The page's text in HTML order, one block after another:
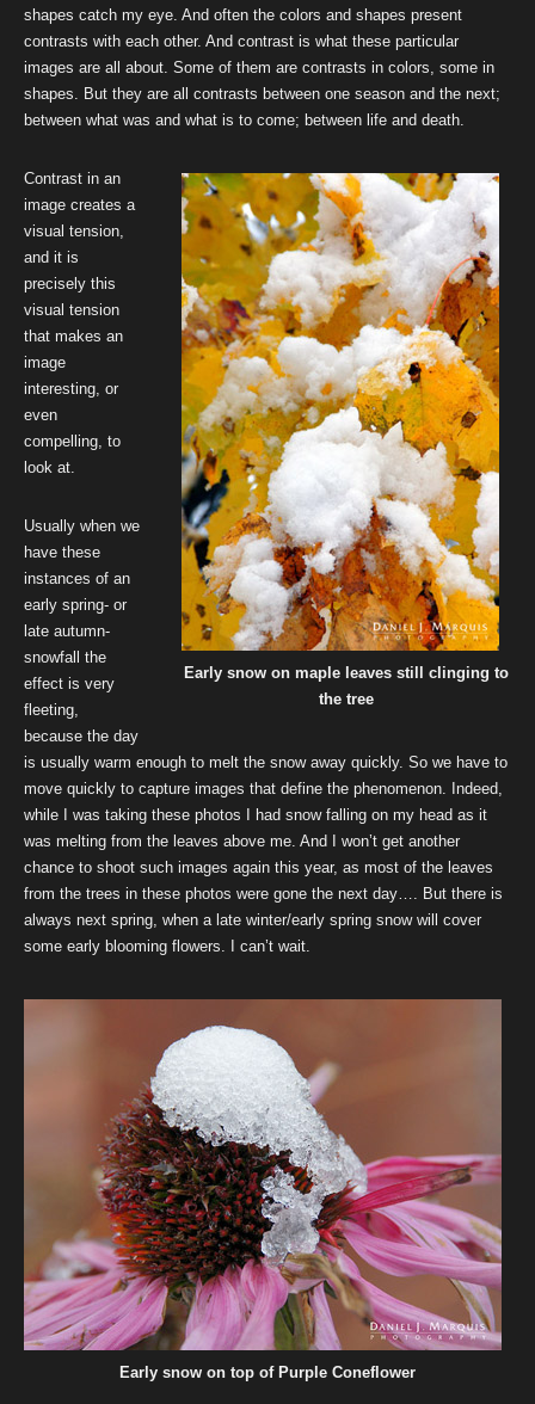
shapes catch my eye. And often the colors and shapes present
contrasts with each other. And contrast is what these particular
images are all about. Some of them are contrasts in colors, some in
shapes. But they are all contrasts between one season and the next;
between what was and what is to come; between life and death.
Early snow on maple leaves still clinging to
the tree
Contrast in an
image creates a
visual tension,
and it is
precisely this
visual tension
that makes an
image
interesting, or
even
compelling, to
look at.
Usually when we
have these
instances of an
early spring- or
late autumn-
snowfall the
effect is very
fleeting,
because the day
is usually warm enough to melt the snow away quickly. So we have to
move quickly to capture images that define the phenomenon. Indeed,
while I was taking these photos I had snow falling on my head as it
was melting from the leaves above me. And I won’t get another
chance to shoot such images again this year, as most of the leaves
from the trees in these photos were gone the next day…. But there is
always next spring, when a late winter/early spring snow will cover
some early blooming flowers. I can’t wait.
Early snow on top of Purple Coneflower